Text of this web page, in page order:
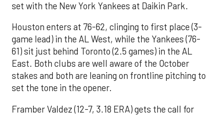
set with the New York Yankees at Daikin Park.
Houston enters at 76-62, clinging to first place (3-
game lead) in the AL West, while the Yankees (76-
61) sit just behind Toronto (2.5 games) in the AL
East. Both clubs are well aware of the October
stakes and both are leaning on frontline pitching to
set the tone in the opener.
Framber Valdez (12-7, 3.18 ERA) gets the call for